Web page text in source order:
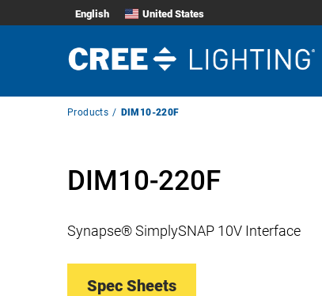
English United States
BreadcrumbProducts DIM10-220F
DIM10-220F
Synapse® SimplySNAP 10V Interface
Spec Sheets